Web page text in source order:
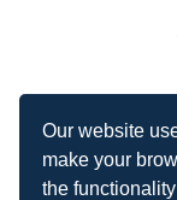
Our website
make your
the